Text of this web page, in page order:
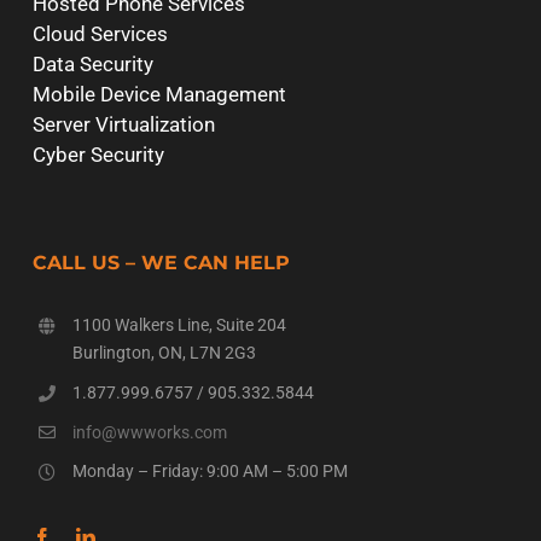
Cloud Services
Data Security
Mobile Device Management
Server Virtualization
Cyber Security
CALL US – WE CAN HELP
1100 Walkers Line, Suite 204
Burlington, ON, L7N 2G3
1.877.999.6757 /905.332.5844
info@wwworks.com
Monday – Friday: 9:00 AM – 5:00 PM